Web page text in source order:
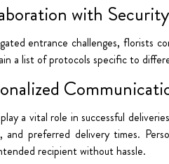
with
entrance challenges, florists
a list of protocols specific to
a vital role in successful
and preferred delivery times.
recipient without hassle.